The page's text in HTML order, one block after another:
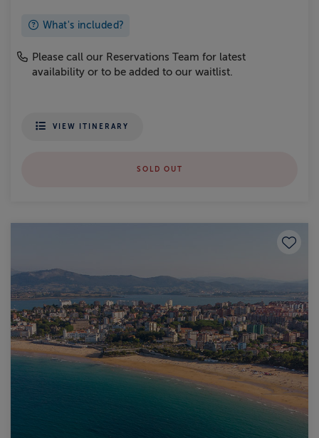
What's included?
Please call our Reservations Team for latest
availability or to be added to our waitlist.
VIEW ITINERARY
SOLD OUT